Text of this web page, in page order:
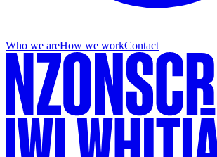
Who we areHow we workContact